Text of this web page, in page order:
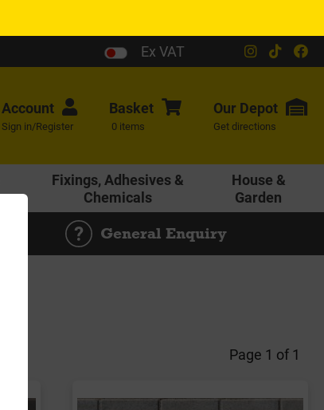
Ex VAT
Account
Sign in/Register
Basket
0 items
Our Depot
Get directions
Fixings, Adhesives &
Chemicals
House &
Garden
General Enquiry
Page 1 of 1